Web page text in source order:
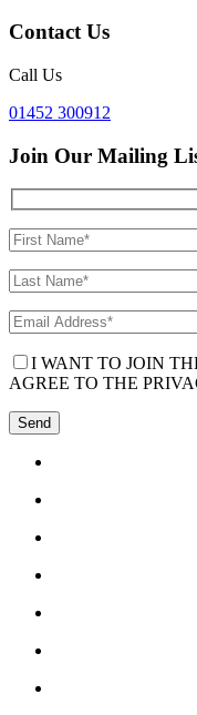
Contact Us
Call Us
01452 300912
Join Our Mailing
I WANT TO JOIN
AGREE TO THE